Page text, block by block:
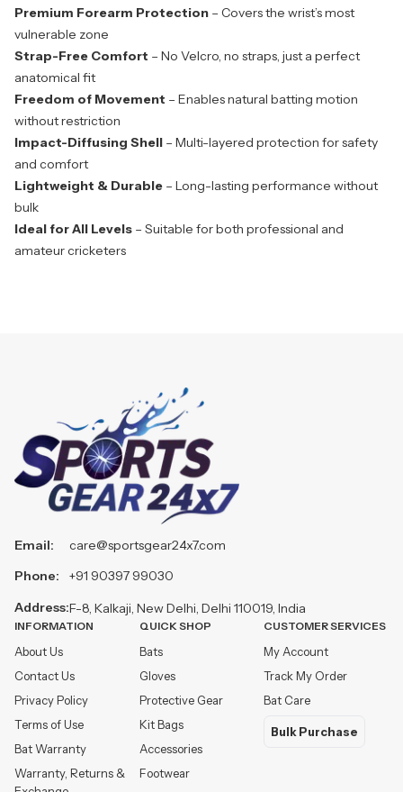
Premium Forearm Protection – Covers the wrist’s most
vulnerable zone
Strap-Free Comfort – No Velcro, no straps, just a perfect
anatomical fit
Freedom of Movement – Enables natural batting motion
without restriction
Impact-Diffusing Shell – Multi-layered protection for safety
and comfort
Lightweight & Durable – Long-lasting performance without
bulk
Ideal for All Levels – Suitable for both professional and
amateur cricketers
Email:
Phone:
Address:
care@sportsgear24x7.com
+91 90397 99030
F-8, Kalkaji, New Delhi, Delhi 110019, India
INFORMATION
About Us
Contact Us
Privacy Policy
Terms of Use
Bat Warranty
Warranty, Returns &
QUICK SHOP
Bats
Gloves
Protective Gear
Kit Bags
Accessories
Footwear
CUSTOMER SERVICES
My Account
Track My Order
Bat Care
Bulk Purchase